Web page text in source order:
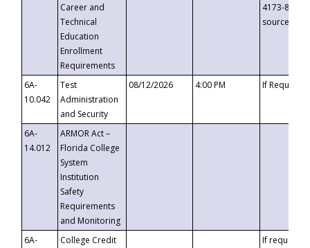
Career and
Technical
Education
Enrollment
Requirements
4173-8c1c-
6A-
10.042
Test
Administration
and Security
08/12/2026 4:00 PM If
6A-
14.012
ARMOR Act –
Florida College
System
Institution
Safety
Requirements
and Monitoring
6A-
College Credit
If requested